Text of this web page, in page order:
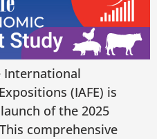
International
(IAFE) is
of the 2025
comprehensive